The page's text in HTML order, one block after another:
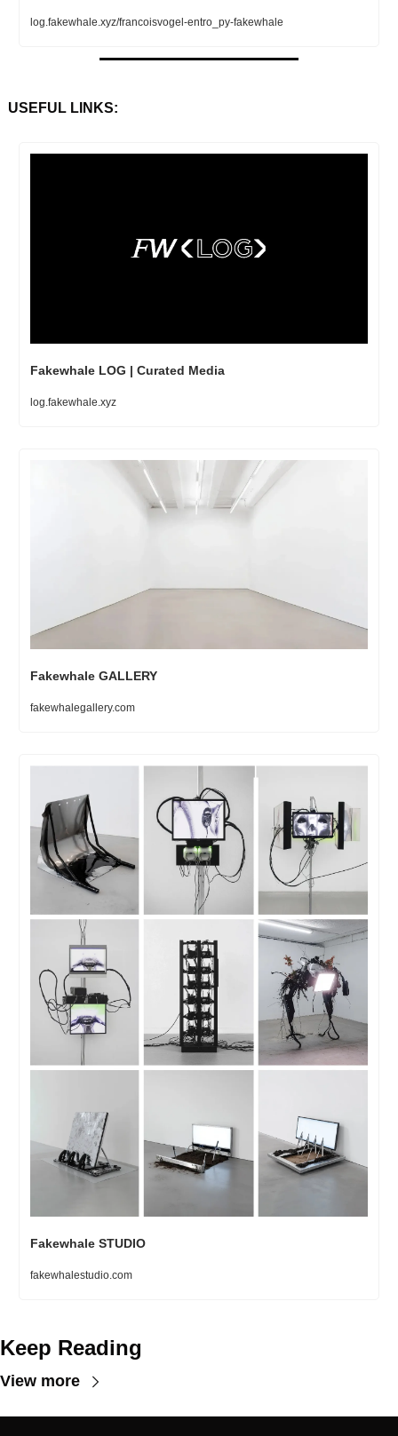
log.fakewhale.xyz/francoisvogel-entro_py-fakewhale
USEFUL LINKS:
Fakewhale LOG | Curated Media
log.fakewhale.xyz
Fakewhale GALLERY
fakewhalegallery.com
Fakewhale STUDIO
fakewhalestudio.com
Keep Reading
View more